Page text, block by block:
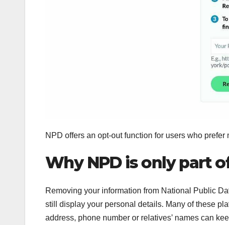
NPD offers an opt-out function for users who
Why NPD is only part
Removing your information from National Public
still display your personal details. Many of these
address, phone number or relatives’ names can